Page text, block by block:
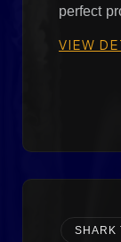
perfect
VIEW
SHARK